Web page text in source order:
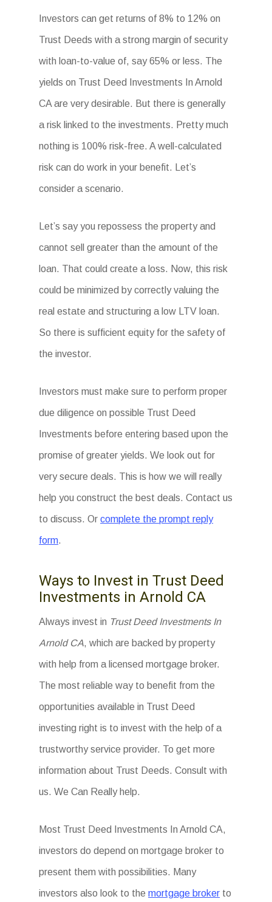
Investors can get returns of 8% to 12% on
Trust Deeds with a strong margin of security
with loan-to-value of, say 65% or less. The
yields on Trust Deed Investments In Arnold
CA are very desirable. But there is generally
a risk linked to the investments. Pretty much
nothing is 100% risk-free. A well-calculated
risk can do work in your benefit. Let’s
consider a scenario.
Let’s say you repossess the property and
cannot sell greater than the amount of the
loan. That could create a loss. Now, this risk
could be minimized by correctly valuing the
real estate and structuring a low LTV loan.
So there is sufficient equity for the safety of
the investor.
Investors must make sure to perform proper
due diligence on possible Trust Deed
Investments before entering based upon the
promise of greater yields. We look out for
very secure deals. This is how we will really
help you construct the best deals. Contact us
to discuss. Orcomplete the prompt reply
form.
Ways to Invest in Trust Deed
Investments in Arnold CA
Always invest in Trust Deed Investments In
Arnold CA, which are backed by property
with help from a licensed mortgage broker.
The most reliable way to benefit from the
opportunities available in Trust Deed
investing right is to invest with the help of a
trustworthy service provider. To get more
information about Trust Deeds. Consult with
us. We Can Really help.
Most Trust Deed Investments In Arnold CA,
investors do depend on mortgage broker to
present them with possibilities. Many
investors also look to themortgage broker to